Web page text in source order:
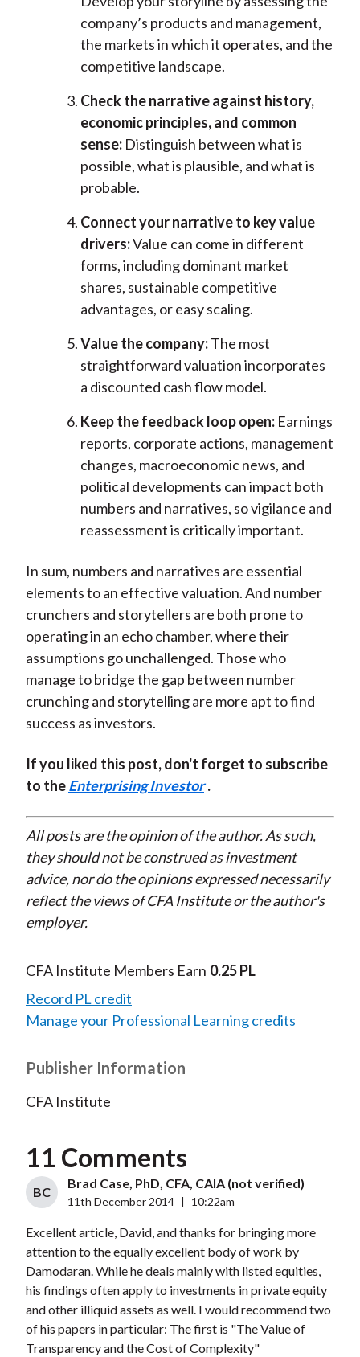
company’s products and management,
the markets in which it operates, and the
competitive landscape.
Check the narrative against history,
economic principles, and common
sense:Distinguish between what is
possible, what is plausible, and what is
probable.
Connect your narrative to key value
drivers:Value can come in different
forms, including dominant market
shares, sustainable competitive
advantages, or easy scaling.
Value the company:The most
straightforward valuation incorporates
a discounted cash flow model.
Keep the feedback loop open:Earnings
reports, corporate actions, management
changes, macroeconomic news, and
political developments can impact both
numbers and narratives, so vigilance and
reassessment is critically important.
In sum, numbers and narratives are essential
elements to an effective valuation. And number
crunchers and storytellers are both prone to
operating in an echo chamber, where their
assumptions go unchallenged. Those who
manage to bridge the gap between number
crunching and storytelling are more apt to find
success as investors.
If you liked this post, don't forget to subscribe
to theEnterprising Investor .
All posts are the opinion of the author. As such,
they should not be construed as investment
advice, nor do the opinions expressed necessarily
reflect the views of CFA Institute or the author's
employer.
CFA Institute Members Earn 0.25 PL
Record PL credit
Manage your Professional Learning credits
Publisher Information
CFA Institute
11 Comments
BC
Brad Case, PhD, CFA, CAIA (not verified)
11th December 2014 10:22am
Excellent article, David, and thanks for bringing more
attention to the equally excellent body of work by
Damodaran. While he deals mainly with listed equities,
his findings often apply to investments in private equity
and other illiquid assets as well. I would recommend two
of his papers in particular: The first is "The Value of
Transparency and the Cost of Complexity"